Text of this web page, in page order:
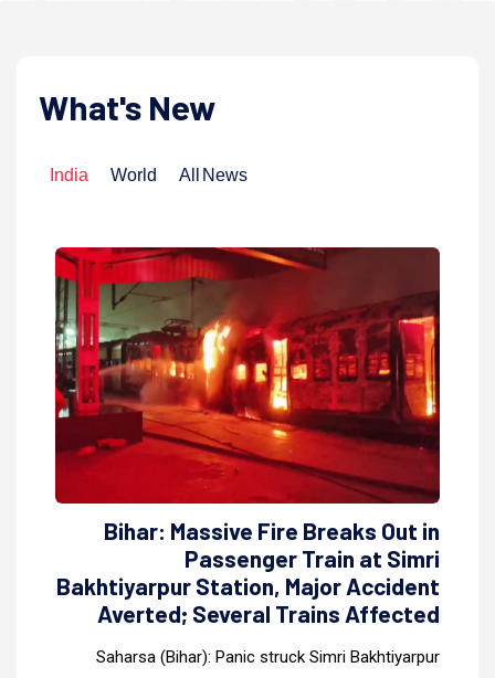
What's New
India World All News
Bihar: Massive Fire Breaks Out in
Passenger Train at Simri
Bakhtiyarpur Station, Major Accident
Averted; Several Trains Affected
Saharsa (Bihar): Panic struck Simri Bakhtiyarpur